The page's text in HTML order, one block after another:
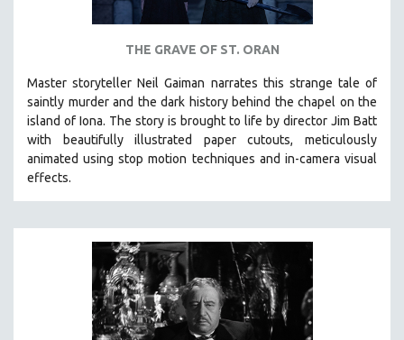
THE GRAVE OF ST. ORAN
Master storyteller Neil Gaiman narrates this strange tale of
saintly murder and the dark history behind the chapel on the
island of Iona. The story is brought to life by director Jim Batt
with beautifully illustrated paper cutouts, meticulously
animated using stop motion techniques and in-camera visual
effects.